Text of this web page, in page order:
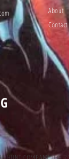
About
Contact
HUNT COMPANY LLC.